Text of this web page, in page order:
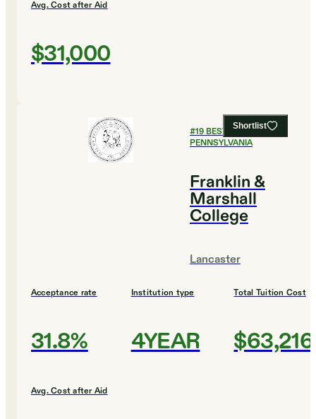
Avg. Cost after Aid
$31,000
Shortlist
#19BEST COLLEGES IN
PENNSYLVANIA
Franklin &
Marshall
College
Lancaster
Acceptance rate
31.8%
Institution type
4YEAR
Total Tuition Cost
$63,216
Avg. Cost after Aid